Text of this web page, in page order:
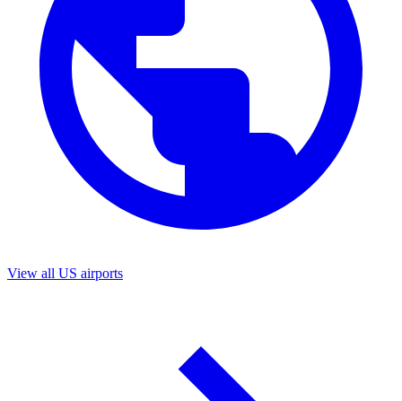
View all US airports